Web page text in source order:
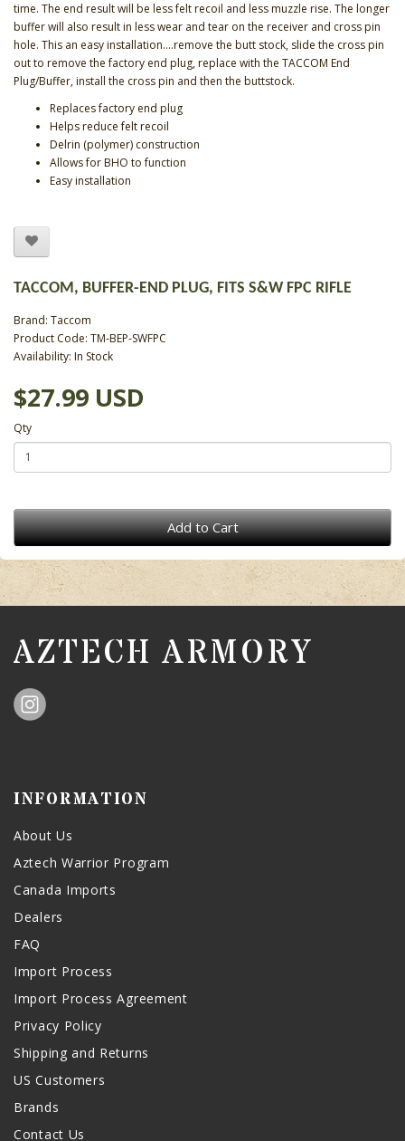
time. The end result will be less felt recoil and less muzzle rise. The longer
buffer will also result in less wear and tear on the receiver and cross pin
hole. This an easy installation….remove the butt stock, slide the cross pin
out to remove the factory end plug, replace with the TACCOM End
Plug/Buffer, install the cross pin and then the buttstock.
Replaces factory end plug
Helps reduce felt recoil
Delrin (polymer) construction
Allows for BHO to function
Easy installation
TACCOM, BUFFER-END PLUG, FITS S&W FPC RIFLE
Brand: Taccom
Product Code: TM-BEP-SWFPC
Availability: In Stock
$27.99 USD
Qty
Add to Cart
AZTECH ARMORY
INFORMATION
About Us
Aztech Warrior Program
Canada Imports
Dealers
FAQ
Import Process
Import Process Agreement
Privacy Policy
Shipping and Returns
US Customers
Brands
Contact Us